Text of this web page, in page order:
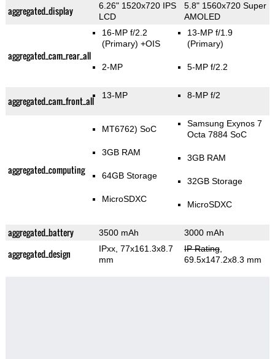
aggregated_display
6.26" 1520x720 IPS
LCD
5.8" 1560x720 Super
AMOLED
aggregated_cam_rear_all
16-MP f/2.2
(Primary) +OIS
2-MP
13-MP f/1.9
(Primary)
5-MP f/2.2
aggregated_cam_front_all 13-MP 8-MP f/2
aggregated_computing
MT6762) SoC
3GB RAM
64GB Storage
MicroSDXC
Samsung Exynos 7
Octa 7884 SoC
3GB RAM
32GB Storage
MicroSDXC
aggregated_battery 3500 mAh 3000 mAh
aggregated_design
IPxx, 77x161.3x8.7
mm
IP Rating,
69.5x147.2x8.3 mm